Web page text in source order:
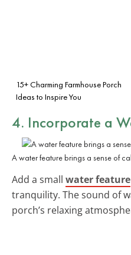
15+ Charming Farmhouse Porch
Ideas to Inspire You
4. Incorporate a
A water feature brings a sense of
Add a small water feature
tranquility. The sound of
porch’s relaxing